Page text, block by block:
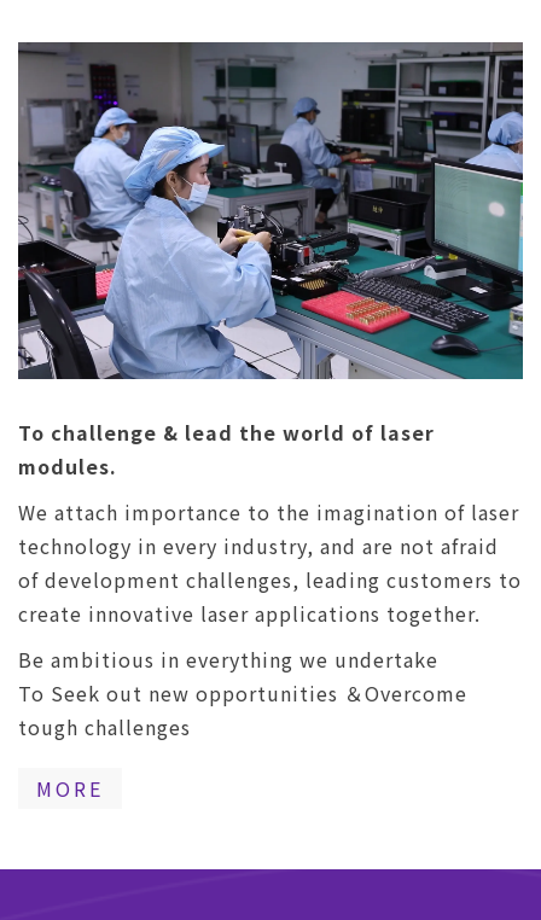
To challenge & lead the world of laser
modules.
We attach importance to the imagination of laser
technology in every industry, and are not afraid
of development challenges, leading customers to
create innovative laser applications together.
Be ambitious in everything we undertake
To Seek out new opportunities ＆Overcome
tough challenges
MORE